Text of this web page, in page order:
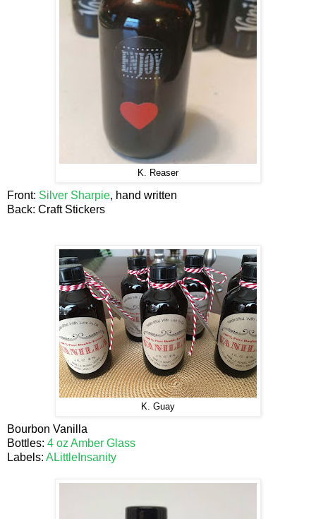
K. Reaser
Front: Silver Sharpie, hand written
Back: Craft Stickers
K. Guay
Bourbon Vanilla
Bottles: 4 oz Amber Glass
Labels: ALittleInsanity